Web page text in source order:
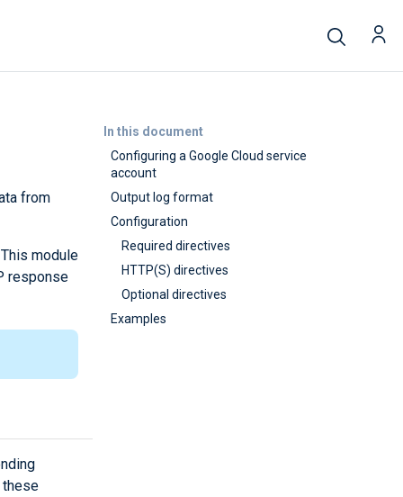
In this document
Configuring a Google Cloud service
account
Output log format
Configuration
Required directives
HTTP(S) directives
Optional directives
Examples
from
module
response
these